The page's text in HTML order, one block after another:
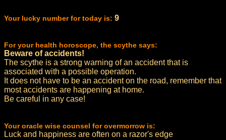
Your lucky number for today is: 9
For your health horoscope, the scythe says:
Beware of accidents!
The scythe is a strong warning of an accident that is
associated with a possible operation.
It does not have to be an accident on the road, remember that
most accidents are happening at home.
Be careful in any case!
Your oracle wise counsel for overmorrow is:
Luck and happiness are often on a razor's edge